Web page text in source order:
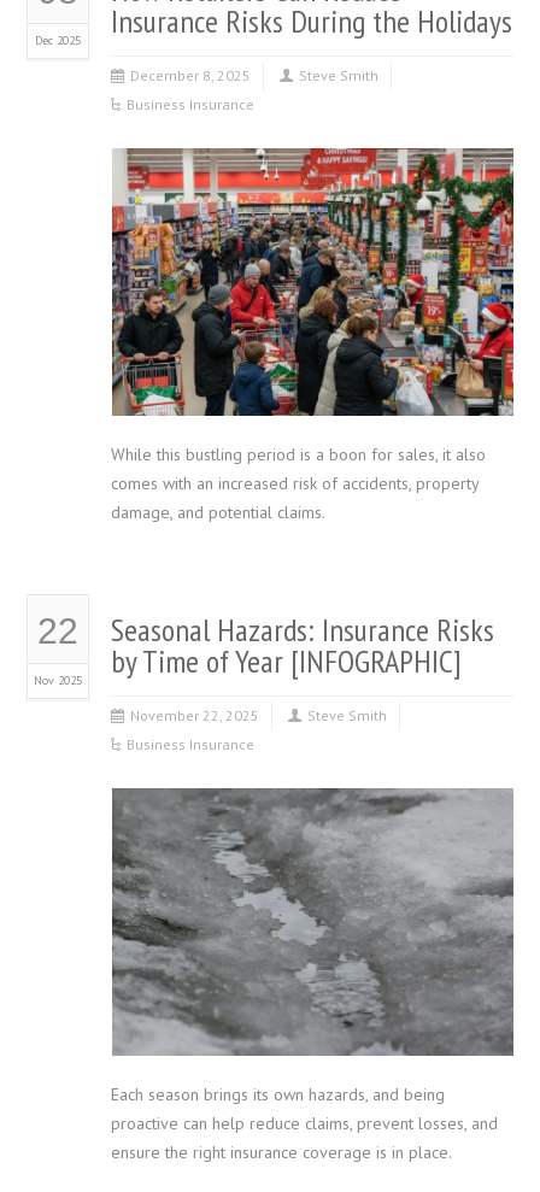
Dec 2025 Insurance Risks During the Holidays
December 8, 2025
Steve Smith
Business Insurance
While this bustling period is a boon for sales, it also
comes with an increased risk of accidents, property
damage, and potential claims.
22
Nov 2025
Seasonal Hazards: Insurance Risks
by Time of Year [INFOGRAPHIC]
November 22, 2025
Steve Smith
Business Insurance
Each season brings its own hazards, and being
proactive can help reduce claims, prevent losses, and
ensure the right insurance coverage is in place.